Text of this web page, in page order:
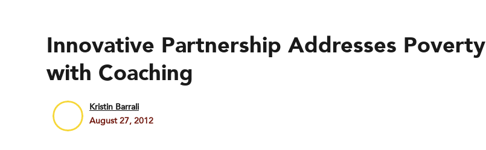
Innovative Partnership Addresses Poverty
with Coaching
Kristin Barrali
August 27, 2012